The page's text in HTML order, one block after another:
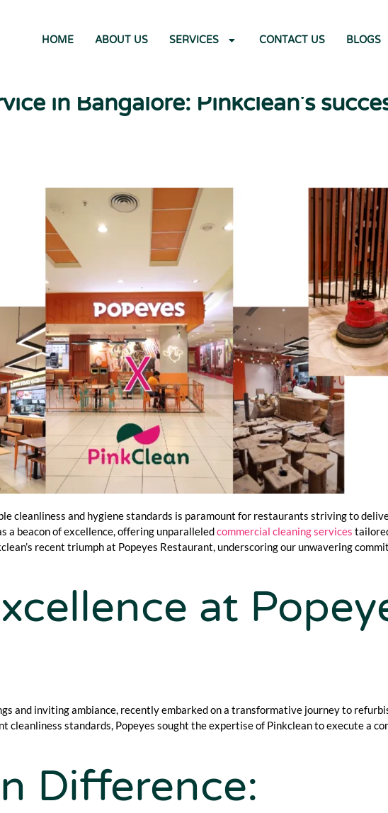
HOME ABOUT US SERVICES CONTACT US BLOGS
in Bangalore: Pinkclean's
cleanliness and hygiene standards is paramount for restaurants striving to
a beacon of excellence, offering unparalleledcommercial cleaning services
recent triumph at Popeyes Restaurant, underscoring our unwavering
at
and inviting ambiance, recently embarked on a transformative journey to
cleanliness standards, Popeyes sought the expertise of Pinkclean to execute a
Difference: